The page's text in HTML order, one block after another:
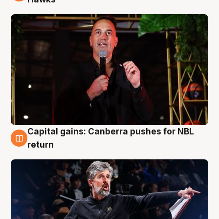
3 Aug
Capital gains: Canberra pushes for NBL
return